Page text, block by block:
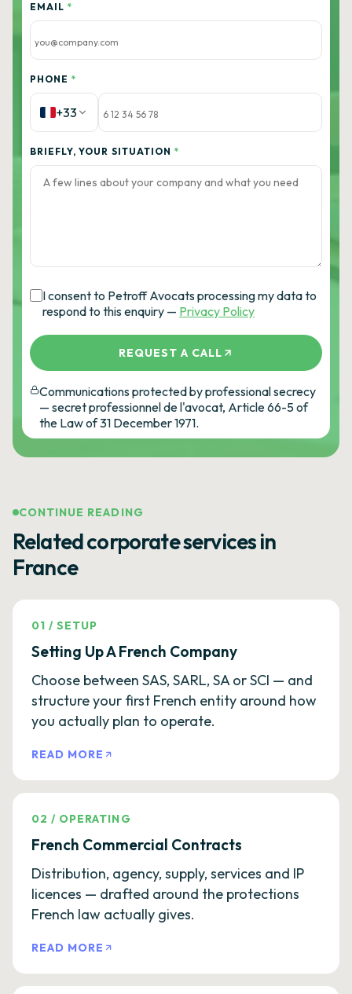
EMAIL *
PHONE *
+33
BRIEFLY, YOUR SITUATION *
I consent to Petroff Avocats processing my data to
respond to this enquiry — Privacy Policy
REQUEST A CALL
Communications protected by professional secrecy
— secret professionnel de l'avocat, Article 66-5 of
the Law of 31 December 1971.
CONTINUE READING
Related corporate services in
France
01 /SETUP
Setting Up A French Company
Choose between SAS, SARL, SA or SCI — and
structure your first French entity around how
you actually plan to operate.
READ MORE
02 / OPERATING
French Commercial Contracts
Distribution, agency, supply, services and IP
licences — drafted around the protections
French law actually gives.
READ MORE